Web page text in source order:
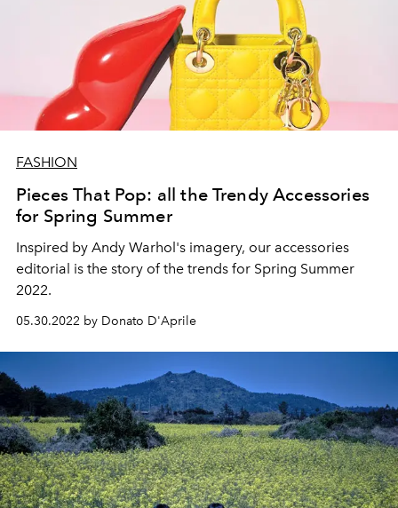
FASHION
Pieces That Pop: all the Trendy Accessories
for Spring Summer
Inspired by Andy Warhol's imagery, our accessories
editorial is the story of the trends for Spring Summer
2022.
05.30.2022 by Donato D'Aprile